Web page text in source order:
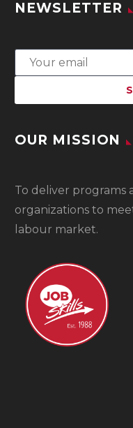
NEWSLETTER
OUR MISSION
To deliver programs
organizations to
labour market.